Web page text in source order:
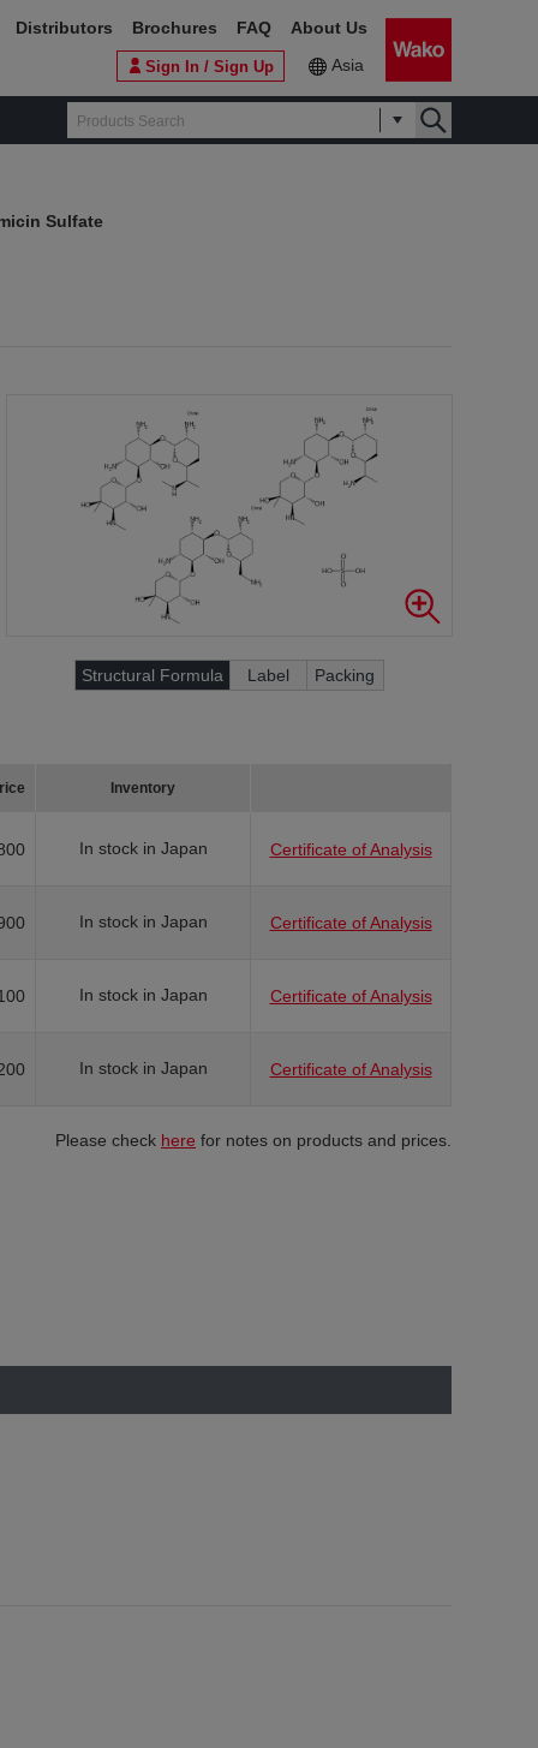
Sign In / Sign Up Asia
Distributors Brochures FAQ About Us
Sulfate
Structural Formula Label Packing
Inventory
In stock in Japan Certificate of Analysis
In stock in Japan Certificate of Analysis
In stock in Japan Certificate of Analysis
In stock in Japan Certificate of Analysis
Please check here for notes on products and prices.